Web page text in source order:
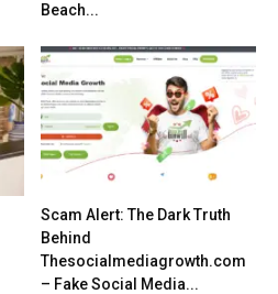
Beach...
Scam Alert: The Dark Truth
Behind
Thesocialmediagrowth.com
– Fake Social Media...